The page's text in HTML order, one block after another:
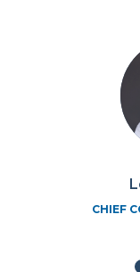
CHIEF